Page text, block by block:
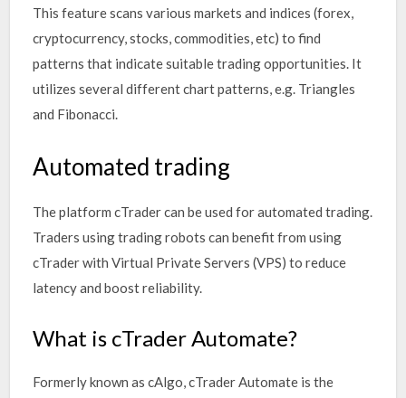
This feature scans various markets and indices (forex,
cryptocurrency, stocks, commodities, etc) to find
patterns that indicate suitable trading opportunities. It
utilizes several different chart patterns, e.g. Triangles
and Fibonacci.
Automated trading
The platform cTrader can be used for automated trading.
Traders using trading robots can benefit from using
cTrader with Virtual Private Servers (VPS) to reduce
latency and boost reliability.
What is cTrader Automate?
Formerly known as cAlgo, cTrader Automate is the